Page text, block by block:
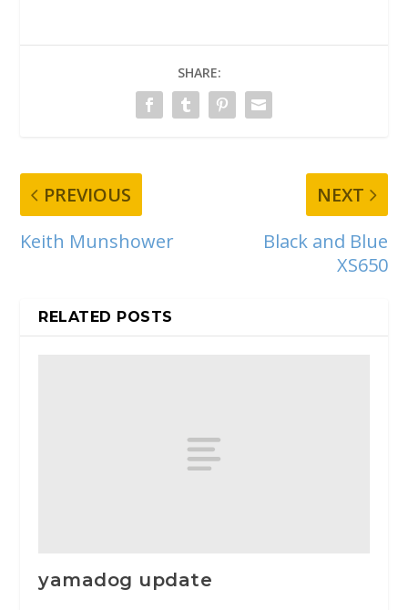
SHARE:
PREVIOUS
Keith Munshower
NEXT
Black and Blue
XS650
RELATED POSTS
yamadog update